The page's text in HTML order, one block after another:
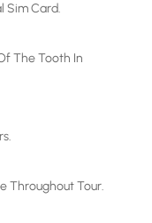
Sim Card.
The Tooth In
Throughout Tour.